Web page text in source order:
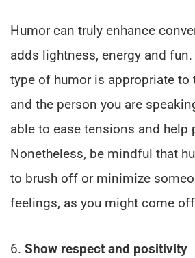
Humor can truly enhance
adds lightness, energy and
type of humor is appropriate to
and the person you are
able to ease tensions and help
Nonetheless, be mindful that
to brush off or minimize
feelings, as you might come
6. Show respect and positivity